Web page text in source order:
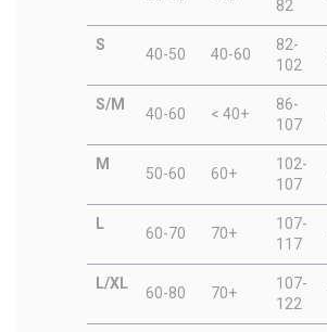
82
S
40-50 40-60
82-
102
S/M
40-60 < 40+
86-
107
M
50-60 60+
102-
107
L
60-70 70+
107-
117
L/XL
60-80 70+
107-
122